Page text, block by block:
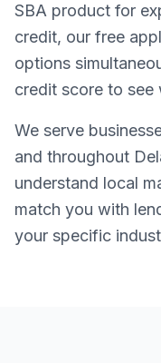
SBA product for
credit, our free
options
credit score to see
We serve
and throughout
understand local
match you with
your specific